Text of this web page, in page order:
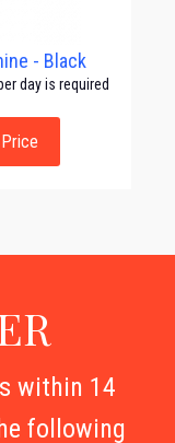
- Black
day is required
within 14
following